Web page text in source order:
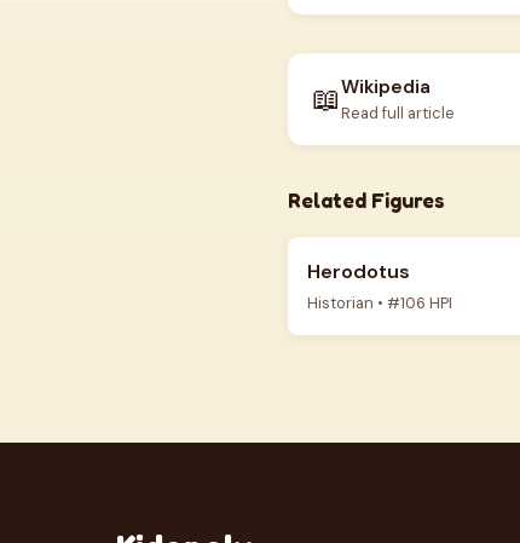
📖Wikipedia
Read full article
Related Figures
Herodotus
Historian • #106 HPI